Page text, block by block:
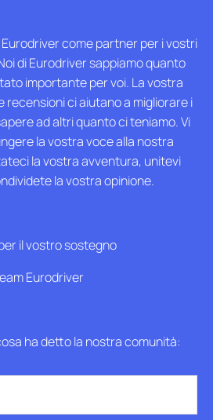
come partner per i vostri
di Eurodriver sappiamo quanto
importante per voi. La vostra
recensioni ci aiutano a migliorare i
ad altri quanto ci teniamo. Vi
la vostra voce alla nostra
la vostra avventura, unitevi
la vostra opinione.
il vostro sostegno
Eurodriver
ha detto la nostra comunità: